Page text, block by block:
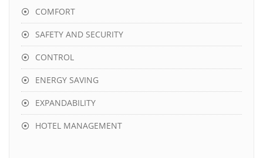
COMFORT
SAFETY AND SECURITY
CONTROL
ENERGY SAVING
EXPANDABILITY
HOTEL MANAGEMENT